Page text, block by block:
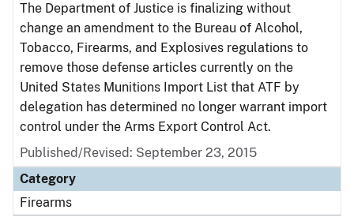
The Department of Justice is finalizing without
change an amendment to the Bureau of Alcohol,
Tobacco, Firearms, and Explosives regulations to
remove those defense articles currently on the
United States Munitions Import List that ATF by
delegation has determined no longer warrant import
control under the Arms Export Control Act.
Published/Revised: September 23, 2015
Category
Firearms